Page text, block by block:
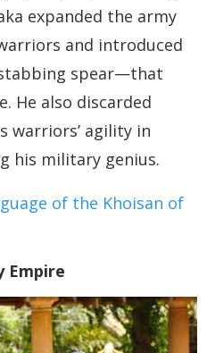
expanded the army
and introduced
spear—that
He also discarded
warriors’ agility in
his military genius.
of the Khoisan of
Empire